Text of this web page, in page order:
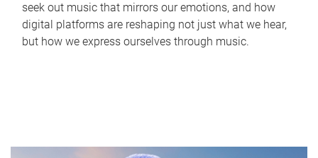
seek out music that mirrors our emotions, and how
digital platforms are reshaping not just what we hear,
but how we express ourselves through music.